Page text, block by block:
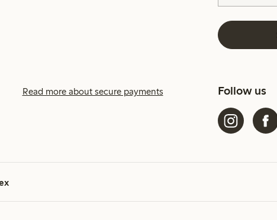
Read more about secure payments Follow us